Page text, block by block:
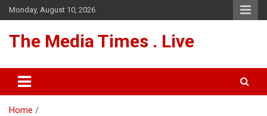
Skip
to
Monday, August 10, 2026
The Media Times . Live
Home